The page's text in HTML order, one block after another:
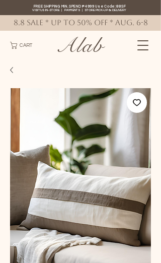
CART
FREE SHIPPING MIN. SPEND ₱4999 Use Code: 88SF
VISIT US IN-STORE| PAYMENTS |STORE PICK-UP& DELIVERY
Alab
8.8 SALE * up to 50% OFF * AUG. 6-8